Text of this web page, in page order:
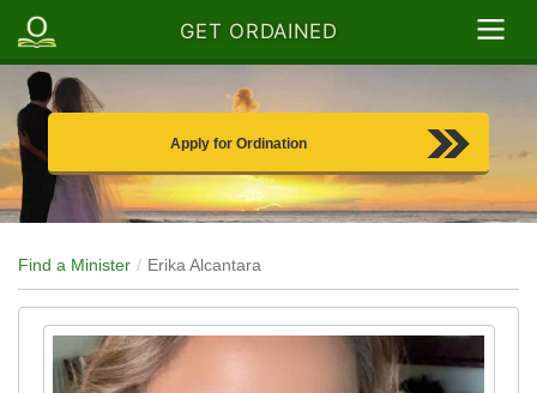
GET ORDAINED
Apply for Ordination
Find a Minister Erika Alcantara